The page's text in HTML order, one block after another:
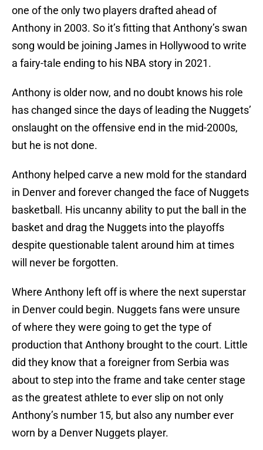
one of the only two players drafted ahead of
Anthony in 2003. So it’s fitting that Anthony’s swan
song would be joining James in Hollywood to write
a fairy-tale ending to his NBA story in 2021.
Anthony is older now, and no doubt knows his role
has changed since the days of leading the Nuggets’
onslaught on the offensive end in the mid-2000s,
but he is not done.
Anthony helped carve a new mold for the standard
in Denver and forever changed the face of Nuggets
basketball. His uncanny ability to put the ball in the
basket and drag the Nuggets into the playoffs
despite questionable talent around him at times
will never be forgotten.
Where Anthony left off is where the next superstar
in Denver could begin. Nuggets fans were unsure
of where they were going to get the type of
production that Anthony brought to the court. Little
did they know that a foreigner from Serbia was
about to step into the frame and take center stage
as the greatest athlete to ever slip on not only
Anthony’s number 15, but also any number ever
worn by a Denver Nuggets player.